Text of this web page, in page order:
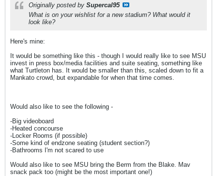
Originally posted by Supercal95
What is on your wishlist for a new stadium? What would it
look like?
Here's mine:
It would be something like this - though I would really like to see MSU
invest in press box/media facilities and suite seating, something like
what Turtleton has. It would be smaller than this, scaled down to fit a
Mankato crowd, but expandable for when that time comes.
Would also like to see the following -
-Big videoboard
-Heated concourse
-Locker Rooms (if possible)
-Some kind of endzone seating (student section?)
-Bathrooms I'm not scared to use
Would also like to see MSU bring the Berm from the Blake. Mav
snack pack too (might be the most important one!)